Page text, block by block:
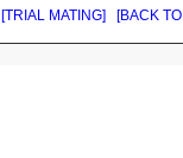
[TRIAL MATING] [BACK